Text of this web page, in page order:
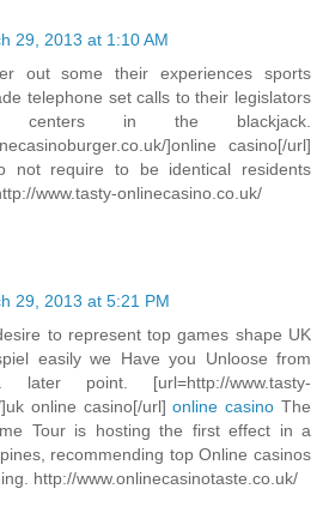
29, 2013 at 1:10 AM
out some their experiences sports
telephone set calls to their legislators
centers in the blackjack.
]online casino[/url]
require to be identical residents
www.tasty-onlinecasino.co.uk/
29, 2013 at 5:21 PM
to represent top games shape UK
easily we Have you Unloose from
point. [url=http://www.tasty-
]uk online casino[/url]online casino The
Tour is hosting the first effect in a
recommending top Online casinos
http://www.onlinecasinotaste.co.uk/